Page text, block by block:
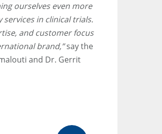
ourselves even more
in clinical trials.
and customer focus
brand,”say the
and Dr. Gerrit